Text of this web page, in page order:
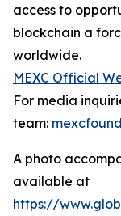
access to
blockchain a
worldwide.
MEXC Official
For media
team:
A photo
available at
https://